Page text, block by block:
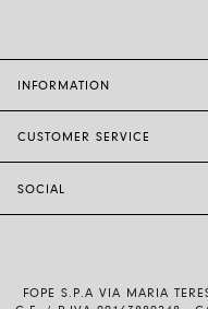
INFORMATION
CUSTOMER SERVICE
SOCIAL
FOPE S.P.A VIA MARIA